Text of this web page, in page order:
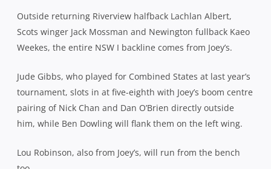
Outside returning Riverview halfback Lachlan Albert,
Scots winger Jack Mossman and Newington fullback Kaeo
Weekes, the entire NSW I backline comes from Joey’s.
Jude Gibbs, who played for Combined States at last year’s
tournament, slots in at five-eighth with Joey’s boom centre
pairing of Nick Chan and Dan O’Brien directly outside
him, while Ben Dowling will flank them on the left wing.
Lou Robinson, also from Joey’s, will run from the bench